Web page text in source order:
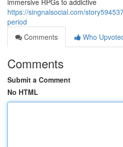
immersive RPGs to addictive
https://singnalsocial.com/
period
Comments
Who
Comments
Submit a Comment
No HTML